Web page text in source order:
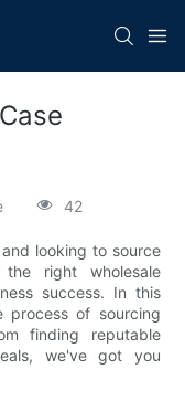
42
looking to source
right wholesale
success. In this
of sourcing
finding reputable
we've got you